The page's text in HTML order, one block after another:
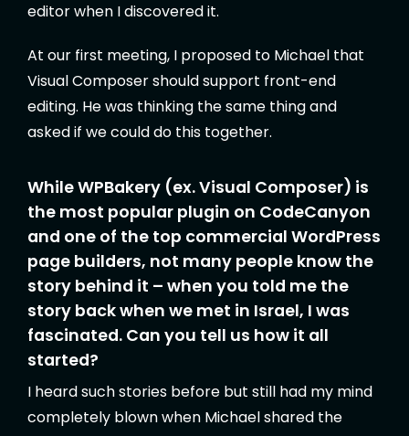
editor when I discovered it.
At our first meeting, I proposed to Michael that
Visual Composer should support front-end
editing. He was thinking the same thing and
asked if we could do this together.
While WPBakery (ex. Visual Composer) is
the most popular plugin on CodeCanyon
and one of the top commercial WordPress
page builders, not many people know the
story behind it – when you told me the
story back when we met in Israel, I was
fascinated. Can you tell us how it all
started?
I heard such stories before but still had my mind
completely blown when Michael shared the